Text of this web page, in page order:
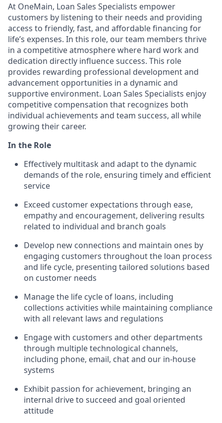
At OneMain, Loan Sales Specialists empower
customers by listening to their needs and providing
access to friendly, fast, and affordable financing for
life’s expenses. In this role, our team members thrive
in a competitive atmosphere where hard work and
dedication directly influence success. This role
provides rewarding professional development and
advancement opportunities in a dynamic and
supportive environment. Loan Sales Specialists enjoy
competitive compensation that recognizes both
individual achievements and team success, all while
growing their career.
In the Role
Effectively multitask and adapt to the dynamic
demands of the role, ensuring timely and efficient
service
Exceed customer expectations through ease,
empathy and encouragement, delivering results
related to individual and branch goals
Develop new connections and maintain ones by
engaging customers throughout the loan process
and life cycle, presenting tailored solutions based
on customer needs
Manage the life cycle of loans, including
collections activities while maintaining compliance
with all relevant laws and regulations
Engage with customers and other departments
through multiple technological channels,
including phone, email, chat and our in-house
systems
Exhibit passion for achievement, bringing an
internal drive to succeed and goal oriented
attitude